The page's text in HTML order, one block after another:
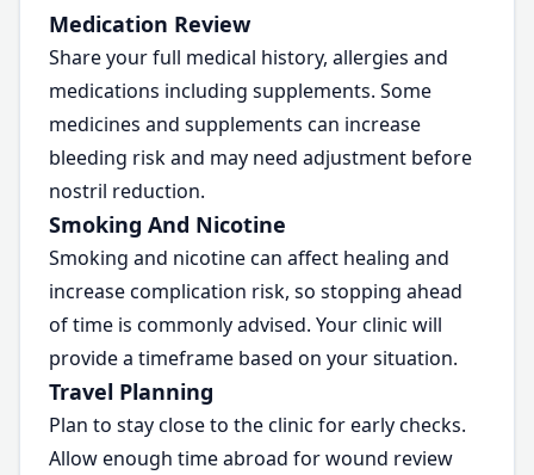
Medication Review
Share your full medical history, allergies and
medications including supplements. Some
medicines and supplements can increase
bleeding risk and may need adjustment before
nostril reduction.
Smoking And Nicotine
Smoking and nicotine can affect healing and
increase complication risk, so stopping ahead
of time is commonly advised. Your clinic will
provide a timeframe based on your situation.
Travel Planning
Plan to stay close to the clinic for early checks.
Allow enough time abroad for wound review